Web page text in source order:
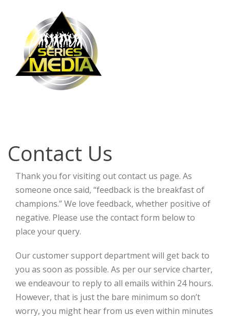
Contact Us
Contact Us
Thank you for visiting out contact us page. As
someone once said, “feedback is the breakfast of
champions.” We love feedback, whether positive of
negative. Please use the contact form below to
place your query.
Our customer support department will get back to
you as soon as possible. As per our service charter,
we endeavour to reply to all emails within 24 hours.
However, that is just the bare minimum so don’t
worry, you might hear from us even within minutes